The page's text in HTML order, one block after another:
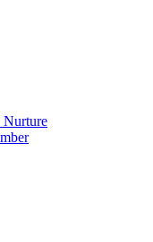
Nurture